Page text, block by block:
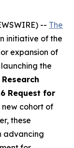
-- The
initiative of the
expansion of
the
Request for
cohort of
these
advancing